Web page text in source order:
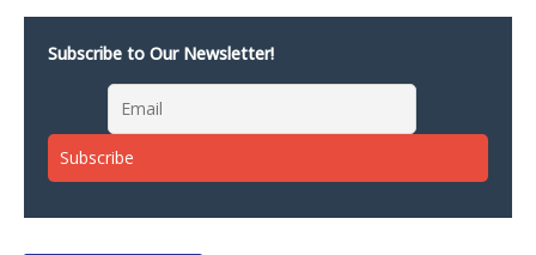
Subscribe to Our Newsletter!